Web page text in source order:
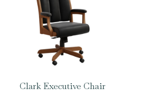
Clark Executive Chair